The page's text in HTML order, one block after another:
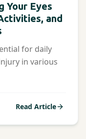
Your Eyes
and
for daily
in various
Read Article